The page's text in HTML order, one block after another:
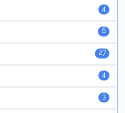
4
6
27
4
3